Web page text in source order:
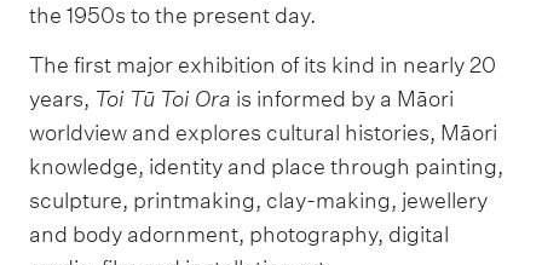
the 1950s to the present day.
The first major exhibition of its kind in nearly 20
years, Toi Tū Toi Ora is informed by a Māori
worldview and explores cultural histories, Māori
knowledge, identity and place through painting,
sculpture, printmaking, clay-making, jewellery
and body adornment, photography, digital